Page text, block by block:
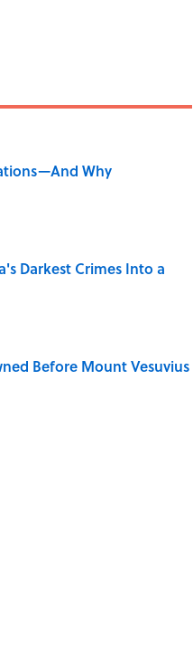
Why
Darkest Crimes Into a
Before Mount Vesuvius